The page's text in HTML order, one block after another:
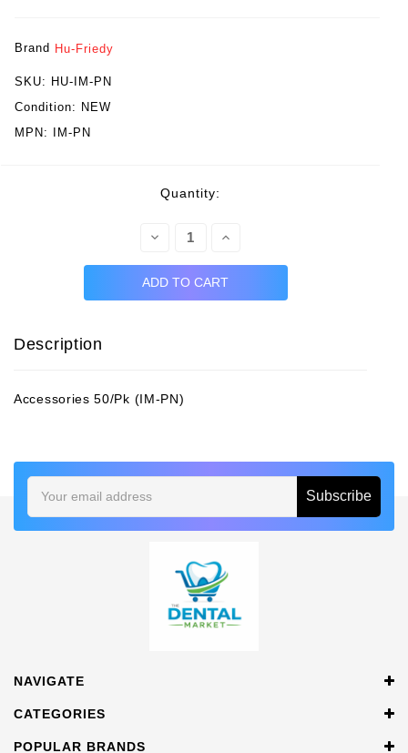
Brand Hu-Friedy
SKU: HU-IM-PN
Condition: NEW
MPN:
IM-PN
Quantity:
Decrease
Increase
Description
Accessories 50/Pk (IM-PN)
Email
Address
NAVIGATE
CATEGORIES
POPULAR BRANDS